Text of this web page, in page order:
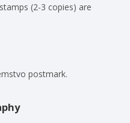
(2-3 copies) are
postmark.